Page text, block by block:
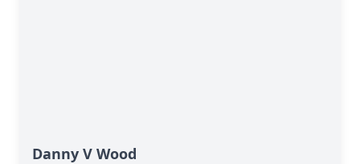
Danny V Wood